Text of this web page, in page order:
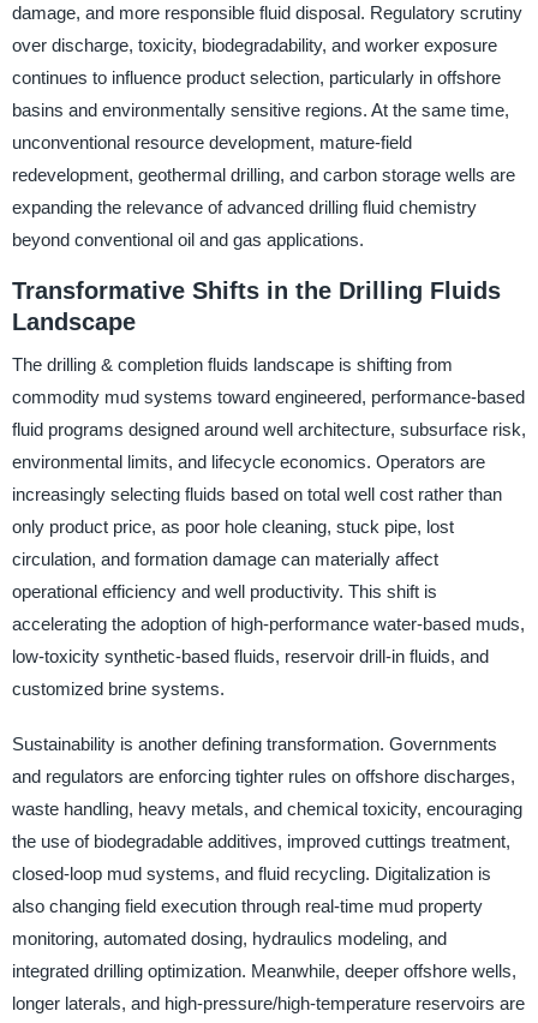
damage, and more responsible fluid disposal. Regulatory scrutiny
over discharge, toxicity, biodegradability, and worker exposure
continues to influence product selection, particularly in offshore
basins and environmentally sensitive regions. At the same time,
unconventional resource development, mature-field
redevelopment, geothermal drilling, and carbon storage wells are
expanding the relevance of advanced drilling fluid chemistry
beyond conventional oil and gas applications.
Transformative Shifts in the Drilling Fluids
Landscape
The drilling & completion fluids landscape is shifting from
commodity mud systems toward engineered, performance-based
fluid programs designed around well architecture, subsurface risk,
environmental limits, and lifecycle economics. Operators are
increasingly selecting fluids based on total well cost rather than
only product price, as poor hole cleaning, stuck pipe, lost
circulation, and formation damage can materially affect
operational efficiency and well productivity. This shift is
accelerating the adoption of high-performance water-based muds,
low-toxicity synthetic-based fluids, reservoir drill-in fluids, and
customized brine systems.
Sustainability is another defining transformation. Governments
and regulators are enforcing tighter rules on offshore discharges,
waste handling, heavy metals, and chemical toxicity, encouraging
the use of biodegradable additives, improved cuttings treatment,
closed-loop mud systems, and fluid recycling. Digitalization is
also changing field execution through real-time mud property
monitoring, automated dosing, hydraulics modeling, and
integrated drilling optimization. Meanwhile, deeper offshore wells,
longer laterals, and high-pressure/high-temperature reservoirs are